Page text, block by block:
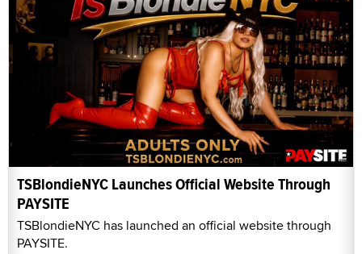
TSBlondieNYC Launches Official Website Through
PAYSITE
TSBlondieNYC has launched an official website through
PAYSITE.